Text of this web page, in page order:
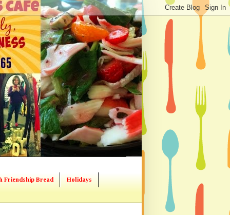
Friendship Bread Holidays